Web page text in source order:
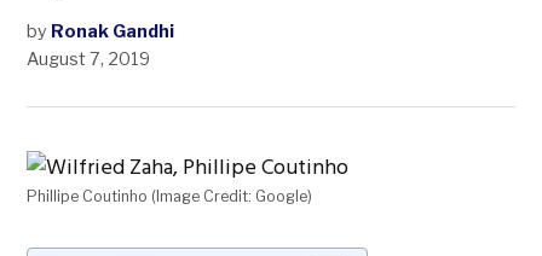
by Ronak Gandhi
August 7, 2019
Phillipe Coutinho (Image Credit: Google)